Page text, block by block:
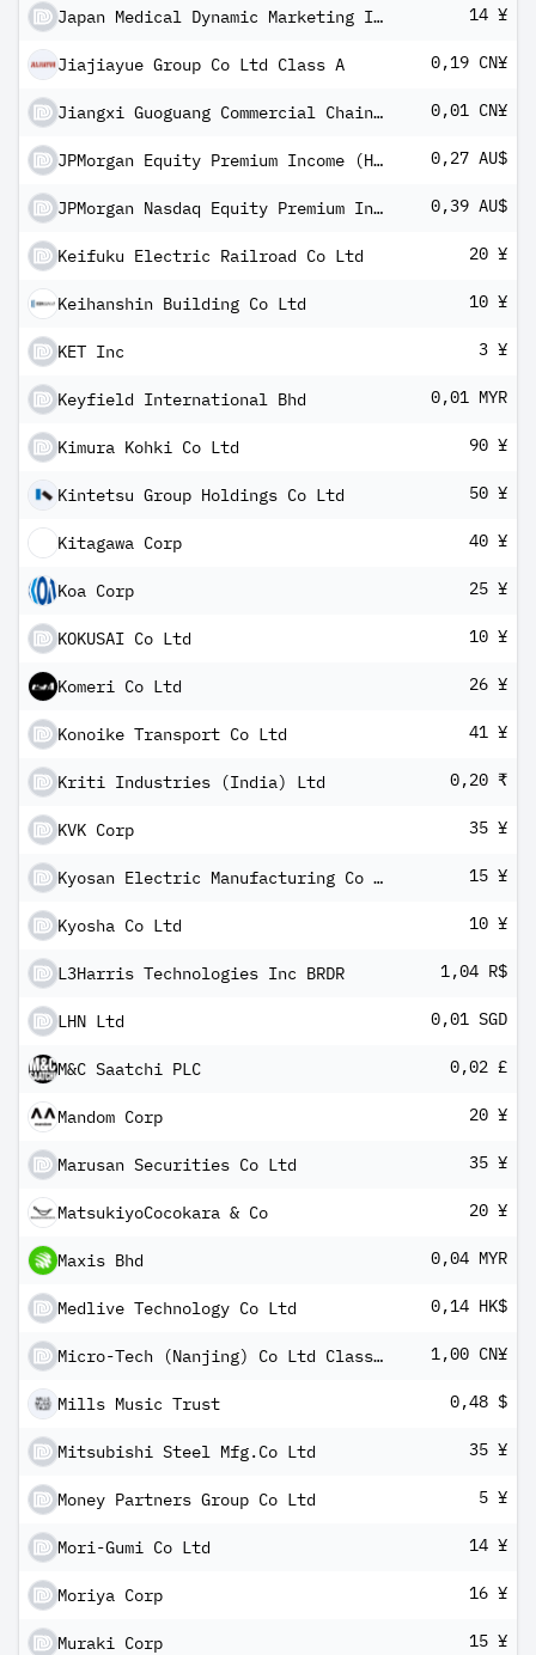
Japan Medical Dynamic Marketing Inc 14 ¥
Jiajiayue Group Co Ltd Class A 0,19 CN¥
Jiangxi Guoguang Commercial Chains Co Ltd Class A 0,01 CN¥
JPMorgan Equity Premium Income (Hedged) Complex ETF 0,27 AU$
JPMorgan Nasdaq Equity Premium Income (Hedged) Complex ETF 0,39 AU$
Keifuku Electric Railroad Co Ltd 20 ¥
Keihanshin Building Co Ltd 10 ¥
KET Inc 3 ¥
Keyfield International Bhd 0,01 MYR
Kimura Kohki Co Ltd 90 ¥
Kintetsu Group Holdings Co Ltd 50 ¥
Kitagawa Corp 40 ¥
Koa Corp 25 ¥
KOKUSAI Co Ltd 10 ¥
Komeri Co Ltd 26 ¥
Konoike Transport Co Ltd 41 ¥
Kriti Industries (India) Ltd 0,20 ₹
KVK Corp 35 ¥
Kyosan Electric Manufacturing Co Ltd 15 ¥
Kyosha Co Ltd 10 ¥
L3Harris Technologies Inc BRDR 1,04 R$
LHN Ltd 0,01 SGD
M&C Saatchi PLC 0,02 £
Mandom Corp 20 ¥
Marusan Securities Co Ltd 35 ¥
MatsukiyoCocokara & Co 20 ¥
Maxis Bhd 0,04 MYR
Medlive Technology Co Ltd 0,14 HK$
Micro-Tech (Nanjing) Co Ltd Class A 1,00 CN¥
Mills Music Trust 0,48 $
Mitsubishi Steel Mfg.Co Ltd 35 ¥
Money Partners Group Co Ltd 5 ¥
Mori-Gumi Co Ltd 14 ¥
Moriya Corp 16 ¥
Muraki Corp 15 ¥